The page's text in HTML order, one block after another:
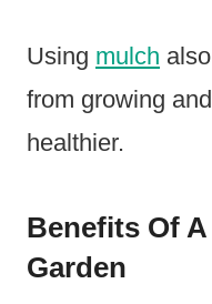
Using mulch
from growing
healthier.
Benefits Of
Garden